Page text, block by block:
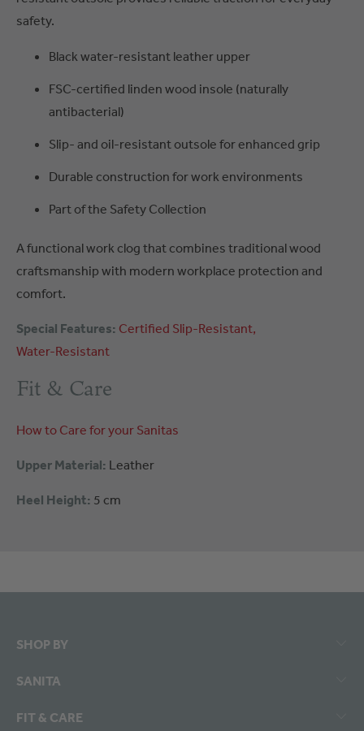
safety.
Black water-resistant leather upper
FSC-certified linden wood insole (naturally
antibacterial)
Slip- and oil-resistant outsole for enhanced grip
Durable construction for work environments
Part of the Safety Collection
A functional work clog that combines traditional wood
craftsmanship with modern workplace protection and
comfort.
Special Features: Certified Slip-Resistant
Water-Resistant
Fit & Care
How to Care for your Sanitas
Upper Material: Leather
Heel Height: 5 cm
SHOP BY
SANITA
FIT & CARE